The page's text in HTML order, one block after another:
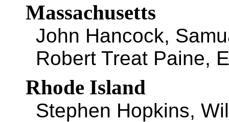
Massachusetts
John Hancock,
Robert Treat Paine,
Rhode Island
Stephen Hopkins,